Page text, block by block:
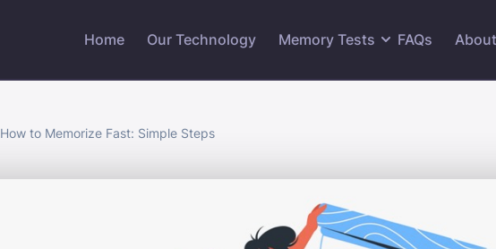
Home Our Technology Memory Tests FAQs
How to Memorize Fast: Simple Steps